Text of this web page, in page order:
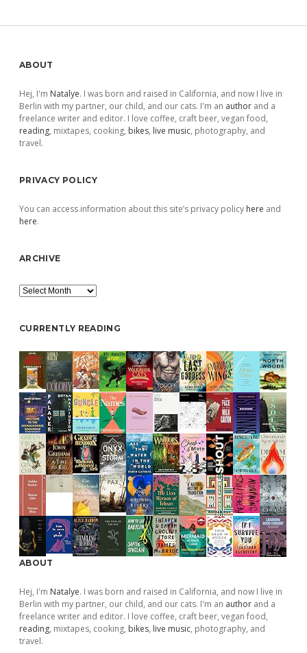
Sidebar
ABOUT
Hej, I'm Natalye. I was born and raised in California, and now I live in
Berlin with my partner, our child, and our cats. I'm an author and a
freelance writer and editor. I love coffee, craft beer, vegan food,
reading, mixtapes, cooking, bikes, live music, photography, and
travel.
PRIVACY POLICY
You can access information about this site’s privacy policy here and
here.
ARCHIVE
Archive
CURRENTLY READING
ABOUT
Hej, I'm Natalye. I was born and raised in California, and now I live in
Berlin with my partner, our child, and our cats. I'm an author and a
freelance writer and editor. I love coffee, craft beer, vegan food,
reading, mixtapes, cooking, bikes, live music, photography, and
travel.